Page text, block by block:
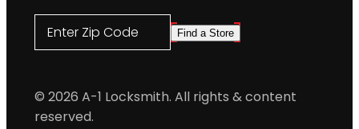
Enter Zip Code Find a Store
© 2026 A-1 Locksmith. All rights & content
reserved.